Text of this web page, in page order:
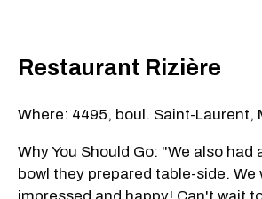
Restaurant Rizière
Where: 4495, boul. Saint-Laurent,
Why You Should Go: "We also had
bowl they prepared table-side. We
impressed and happy! Can't wait